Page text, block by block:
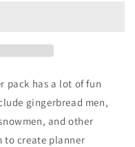
pack has a lot of fun
gingerbread men,
and other
to create planner